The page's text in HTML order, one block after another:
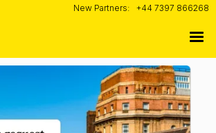
New Partners: +44 7397 866268